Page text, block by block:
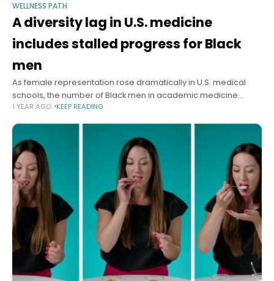
WELLNESS PATH
A diversity lag in U.S. medicine
includes stalled progress for Black
men
As female representation rose dramatically in U.S. medical
schools, the number of Black men in academic medicine
stagnated or decreased, according to a special report in the
1 YEAR AGO KEEP READING